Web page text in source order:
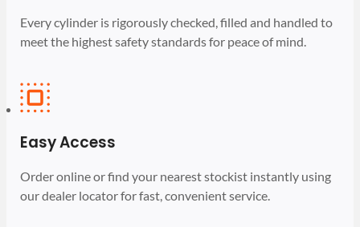
Every cylinder is rigorously checked, filled and handled to
meet the highest safety standards for peace of mind.
Easy Access
Order online or find your nearest stockist instantly using
our dealer locator for fast, convenient service.